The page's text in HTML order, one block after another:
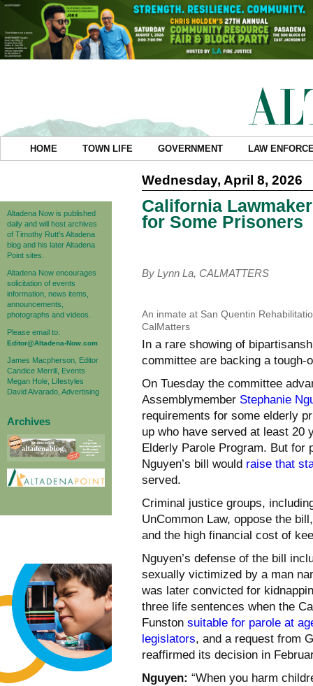
HOME TOWN LIFE GOVERNMENT LAW
Altadena Now is published
daily and will host archives
of Timothy Rutt's Altadena
blog and his later Altadena
Point sites.
Altadena Now encourages
solicitation of events
information, news items,
announcements,
photographs and videos.
Please email to:
Editor@Altadena-Now.com
James Macpherson, Editor
Candice Merrill, Events
Megan Hole, Lifestyles
David Alvarado, Advertising
Archives
Wednesday, April 8, 2026
California
for Some Prisoners
By Lynn La, CALMATTERS
An inmate at San Quentin
CalMatters
In a rare showing of
committee are backing a
On Tuesday the committee
Assemblymember Stephanie
requirements for some elderly
up who have served at least 20
Elderly Parole Program. But for
Nguyen’s bill would raise that
served.
Criminal justice groups,
UnCommon Law, oppose the
and the high financial cost of
Nguyen’s defense of the bill
sexually victimized by a man
was later convicted for
three life sentences when the
Funston suitable for parole at
legislators, and a request from
reaffirmed its decision in
Nguyen: “When you harm